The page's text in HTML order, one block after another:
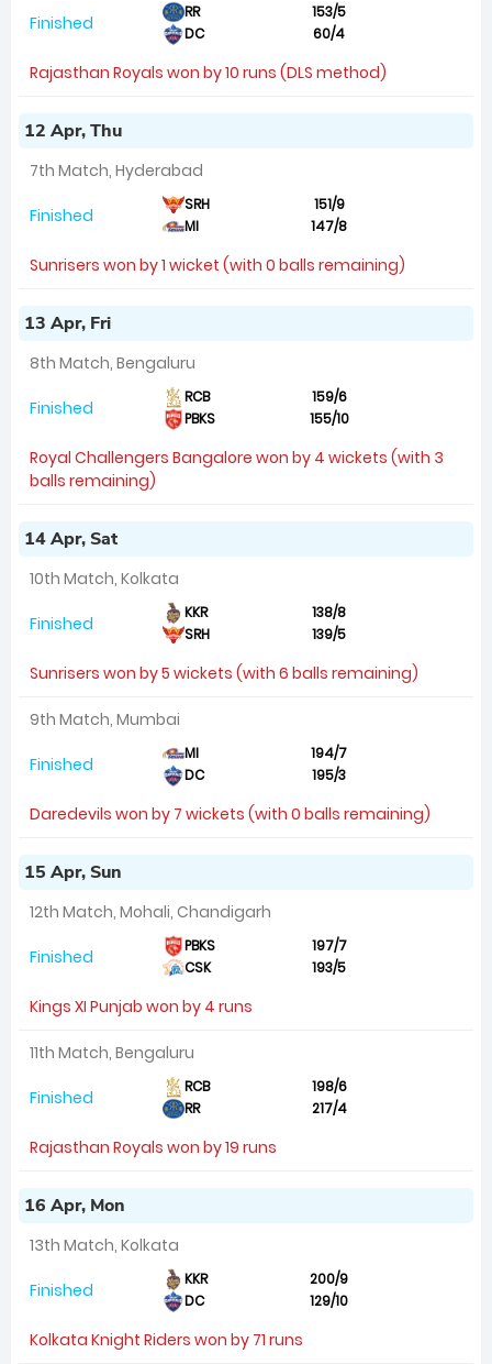
Finished RR
153/5
DC
60/4
Rajasthan Royals won by 10 runs (DLS method)
12 Apr, Thu
7th Match, Hyderabad
Finished SRH
151/9
MI
147/8
Sunrisers won by 1 wicket (with 0 balls remaining)
13 Apr, Fri
8th Match, Bengaluru
Finished RCB
159/6
PBKS
155/10
Royal Challengers Bangalore won by 4 wickets (with 3
balls remaining)
14 Apr, Sat
10th Match, Kolkata
Finished KKR
138/8
SRH
139/5
Sunrisers won by 5 wickets (with 6 balls remaining)
9th Match, Mumbai
Finished MI
194/7
DC
195/3
Daredevils won by 7 wickets (with 0 balls remaining)
15 Apr, Sun
12th Match, Mohali, Chandigarh
Finished PBKS
197/7
CSK
193/5
Kings XI Punjab won by 4 runs
11th Match, Bengaluru
Finished RCB
198/6
RR
217/4
Rajasthan Royals won by 19 runs
16 Apr, Mon
13th Match, Kolkata
Finished KKR
200/9
DC
129/10
Kolkata Knight Riders won by 71 runs